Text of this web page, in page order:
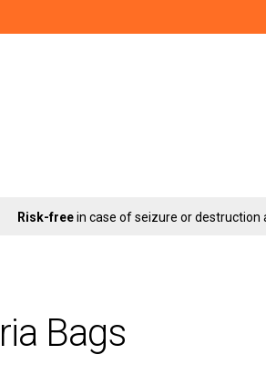
Risk-freein case of seizure or destruction
Bags